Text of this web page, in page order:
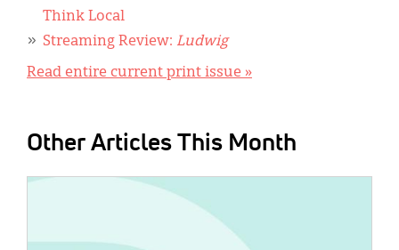
Think Local
Streaming Review: Ludwig
Read entire current print issue »
Other Articles This Month